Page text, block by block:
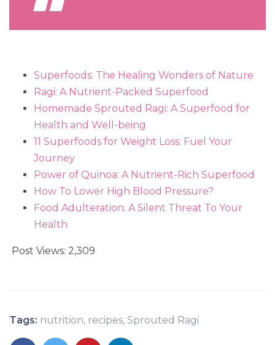
Superfoods: The Healing Wonders of Nature
Ragi: A Nutrient-Packed Superfood
Homemade Sprouted Ragi: A Superfood for
Health and Well-being
11 Superfoods for Weight Loss: Fuel Your
Journey
Power of Quinoa: A Nutrient-Rich Superfood
How To Lower High Blood Pressure?
Food Adulteration: A Silent Threat To Your
Health
Post Views: 2,309
Tags: nutrition, recipes, Sprouted Ragi